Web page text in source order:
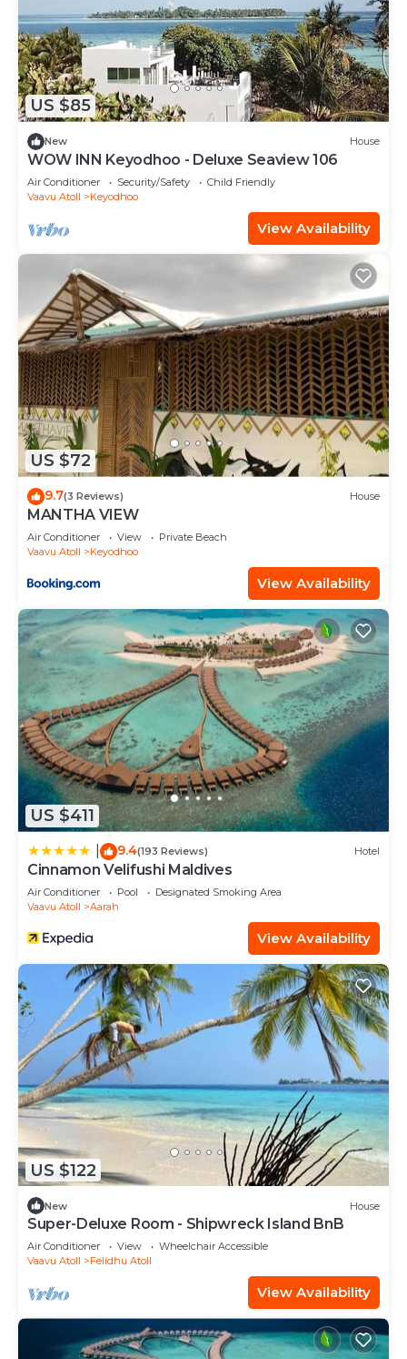
US $85
New House
WOW INN Keyodhoo - Deluxe Seaview 106
Air Conditioner Security/Safety
Child Friendly
Vaavu Atoll
Keyodhoo
View Availability
US $72
9.7(3 Reviews) House
MANTHA VIEW
Air Conditioner View
Private Beach
Vaavu Atoll
Keyodhoo
View Availability
US $411
9.4(193 Reviews) Hotel
Cinnamon Velifushi Maldives
Air Conditioner Pool
Designated Smoking Area
Vaavu Atoll
Aarah
View Availability
US $122
New House
Super-Deluxe Room - Shipwreck Island BnB
Air Conditioner View
Wheelchair Accessible
Vaavu Atoll
Felidhu Atoll
View Availability